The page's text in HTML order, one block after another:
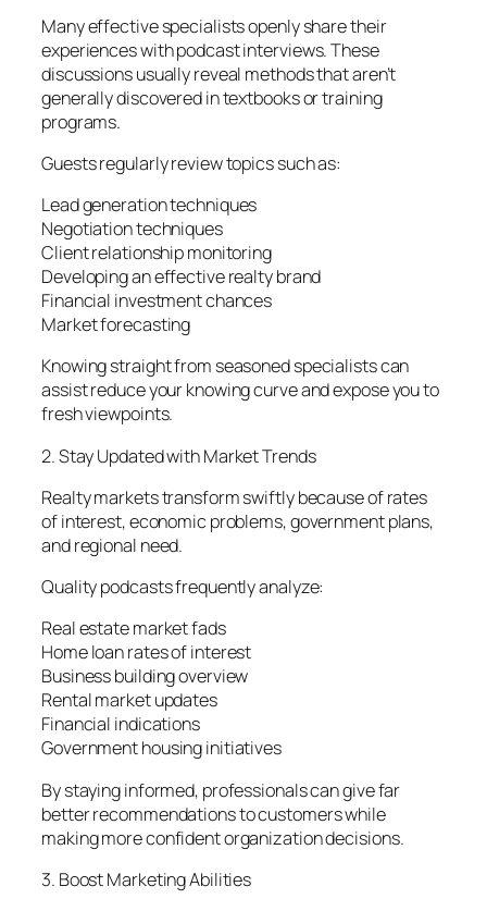
Many effective specialists openly share their
experiences with podcast interviews. These
discussions usually reveal methods that aren’t
generally discovered in textbooks or training
programs.
Guests regularly review topics such as:
Lead generation techniques
Negotiation techniques
Client relationship monitoring
Developing an effective realty brand
Financial investment chances
Market forecasting
Knowing straight from seasoned specialists can
assist reduce your knowing curve and expose you to
fresh viewpoints.
2. Stay Updated with Market Trends
Realty markets transform swiftly because of rates
of interest, economic problems, government plans,
and regional need.
Quality podcasts frequently analyze:
Real estate market fads
Home loan rates of interest
Business building overview
Rental market updates
Financial indications
Government housing initiatives
By staying informed, professionals can give far
better recommendations to customers while
making more confident organization decisions.
3. Boost Marketing Abilities